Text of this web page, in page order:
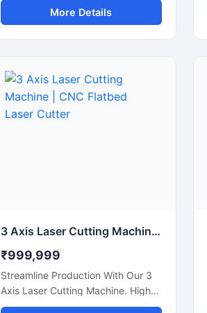
Plates. Get A Quote.
More Details
3 Axis Laser Cutting Machine | CNC Flatbed Laser Cutter
₹999,999
Streamline Production With Our 3
Axis Laser Cutting Machine. High-
accuracy Cnc Laser Router For Flat